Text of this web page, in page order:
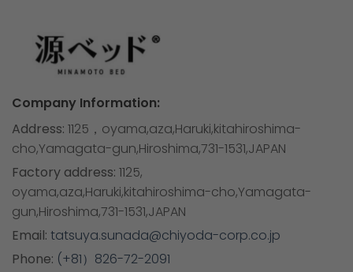
Company Information:
Address: 1125，oyama,aza,Haruki,kitahiroshima-
cho,Yamagata-gun,Hiroshima,731-1531,JAPAN
Factory address: 1125,
oyama,aza,Haruki,kitahiroshima-cho,Yamagata-
gun,Hiroshima,731-1531,JAPAN
Email: tatsuya.sunada@chiyoda-corp.co.jp
Phone: (+81）826-72-2091